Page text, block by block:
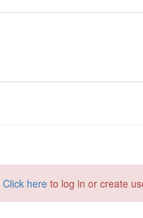
Click here to log in or create